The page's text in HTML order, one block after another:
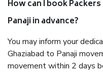
How can I book
Panaji in advance?
You may inform your
Ghaziabad to Panaji
movement within 2 days